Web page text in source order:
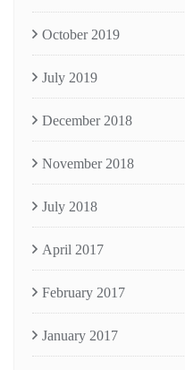
October 2019
July 2019
December 2018
November 2018
July 2018
April 2017
February 2017
January 2017